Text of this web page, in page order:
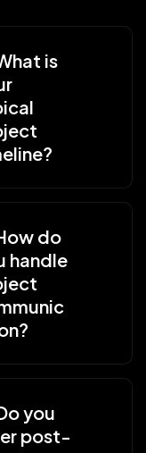
is
do
handle
you
post-